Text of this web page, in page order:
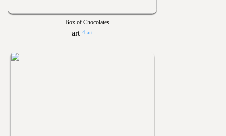
Box of Chocolates
4 art